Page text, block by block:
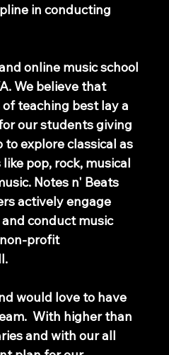
in conducting
online music school
We believe that
teaching best lay a
our students giving
explore classical as
pop, rock, musical
Notes n' Beats
actively engage
conduct music
profit
would love to have
With higher than
and with our all